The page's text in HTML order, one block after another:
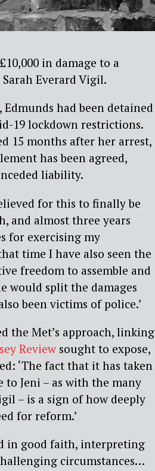
in damage to a
Everard Vigil.
had been detained
19 lockdown restrictions.
15 months after her arrest,
has been agreed,
liability.
for this to finally be
and almost three years
for exercising my
time I have also seen the
freedom to assemble and
would split the damages
been victims of police.’
the Met’s approach, linking
Review sought to expose,
‘The fact that it has taken
Jeni – as with the many
– is a sign of how deeply
for reform.’
in good faith, interpreting
circumstances…